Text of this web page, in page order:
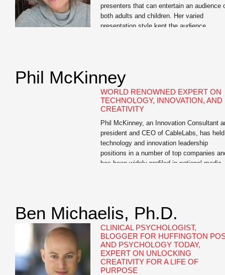
presenters that can entertain an audience
both adults and children. Her varied
presentation style kept the audience
the story […]
Phil McKinney
WORLD RENOWNED EXPERT ON
TECHNOLOGY, INNOVATION, AND
CREATIVITY
Phil McKinney, an Innovation Consultant
president and CEO of CableLabs, has held
technology and innovation leadership
positions in a number of top companies
has been widely profiled in national media
Ben Michaelis, Ph.D.
CLINICAL PSYCHOLOGIST,
BLOGGER FOR HUFFINGTON
AND PSYCHOLOGY TODAY,
EXPERT ON UNLOCKING
CREATIVITY FOR A LIFE OF
PURPOSE